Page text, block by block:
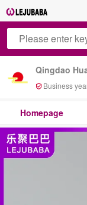
Qingdao
Business
Homepage